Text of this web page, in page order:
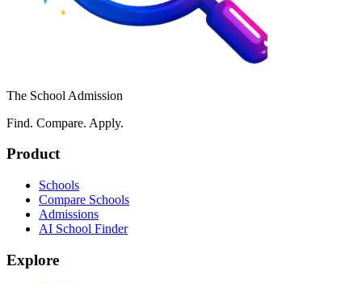
The School Admission
Find. Compare. Apply.
Product
Schools
Compare Schools
Admissions
AI School Finder
Explore